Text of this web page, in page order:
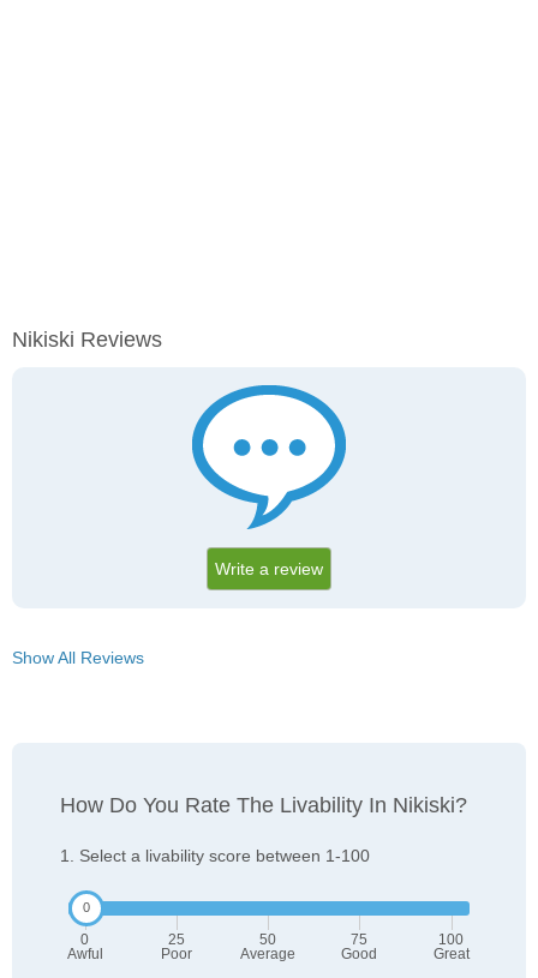
Nikiski Reviews
Write a review
Show All Reviews
How Do You Rate The Livability In Nikiski?
1. Select a livability score between 1-100
0
Awful
25
Poor
50
Average
75
Good
100
Great